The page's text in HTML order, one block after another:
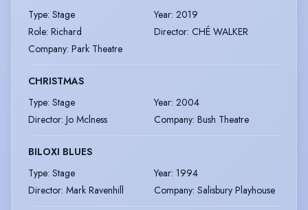
Type: Stage Year: 2019
Role: Richard Director: CHÉ WALKER
Company: Park Theatre
CHRISTMAS
Type: Stage Year: 2004
Director: Jo Mclness Company: Bush Theatre
BILOXI BLUES
Type: Stage Year: 1994
Director: Mark Ravenhill Company: Salisbury Playhouse